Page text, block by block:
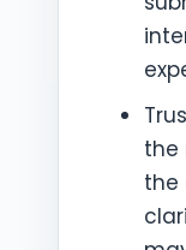
the
the